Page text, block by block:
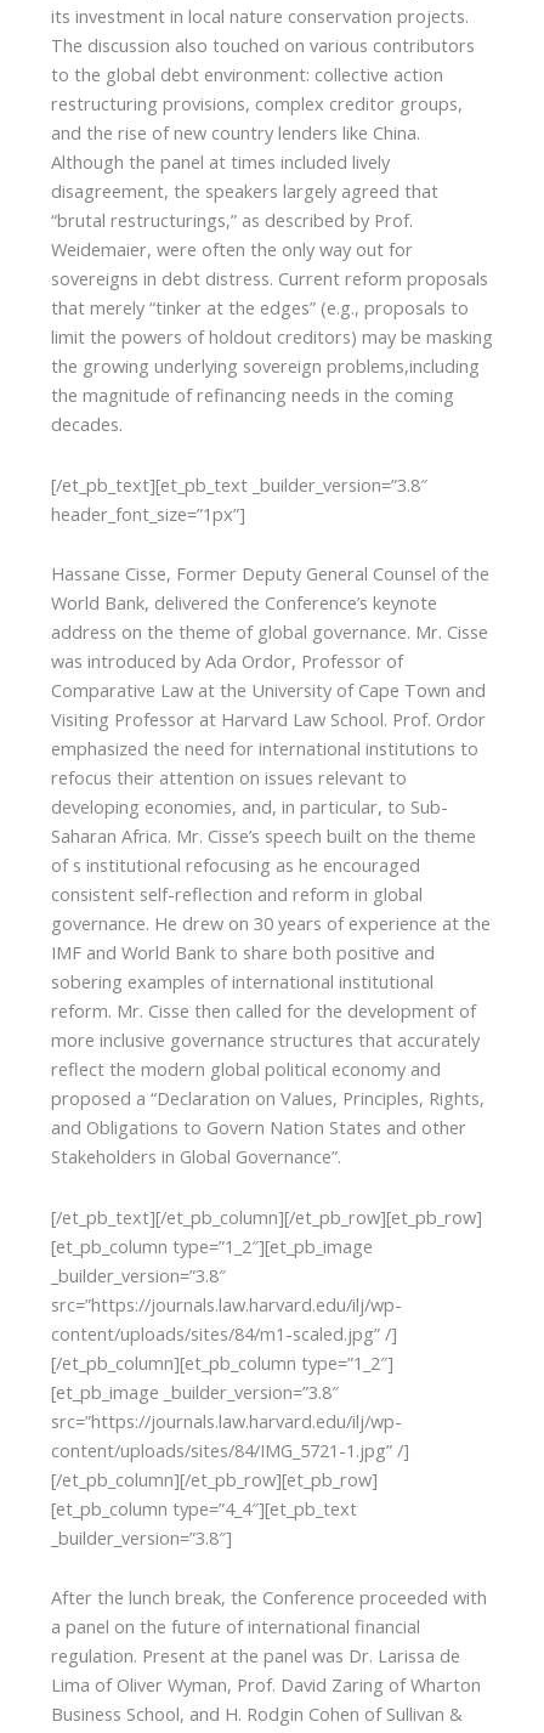
its investment in local nature conservation projects.
The discussion also touched on various contributors
to the global debt environment: collective action
restructuring provisions, complex creditor groups,
and the rise of new country lenders like China.
Although the panel at times included lively
disagreement, the speakers largely agreed that
“brutal restructurings,” as described by Prof.
Weidemaier, were often the only way out for
sovereigns in debt distress. Current reform proposals
that merely “tinker at the edges” (e.g., proposals to
limit the powers of holdout creditors) may be masking
the growing underlying sovereign problems,including
the magnitude of refinancing needs in the coming
decades.
[/et_pb_text][et_pb_text _builder_version=”3.8″
header_font_size=”1px”]
Hassane Cisse, Former Deputy General Counsel of the
World Bank, delivered the Conference’s keynote
address on the theme of global governance. Mr. Cisse
was introduced by Ada Ordor, Professor of
Comparative Law at the University of Cape Town and
Visiting Professor at Harvard Law School. Prof. Ordor
emphasized the need for international institutions to
refocus their attention on issues relevant to
developing economies, and, in particular, to Sub-
Saharan Africa. Mr. Cisse’s speech built on the theme
of s institutional refocusing as he encouraged
consistent self-reflection and reform in global
governance. He drew on 30 years of experience at the
IMF and World Bank to share both positive and
sobering examples of international institutional
reform. Mr. Cisse then called for the development of
more inclusive governance structures that accurately
reflect the modern global political economy and
proposed a “Declaration on Values, Principles, Rights,
and Obligations to Govern Nation States and other
Stakeholders in Global Governance”.
[/et_pb_text][/et_pb_column][/et_pb_row][et_pb_row]
[et_pb_column type=”1_2″][et_pb_image
_builder_version=”3.8″
src=”https://journals.law.harvard.edu/ilj/wp-
content/uploads/sites/84/m1-scaled.jpg” /]
[/et_pb_column][et_pb_column type=”1_2″]
[et_pb_image _builder_version=”3.8″
src=”https://journals.law.harvard.edu/ilj/wp-
content/uploads/sites/84/IMG_5721-1.jpg” /]
[/et_pb_column][/et_pb_row][et_pb_row]
[et_pb_column type=”4_4″][et_pb_text
_builder_version=”3.8″]
After the lunch break, the Conference proceeded with
a panel on the future of international financial
regulation. Present at the panel was Dr. Larissa de
Lima of Oliver Wyman, Prof. David Zaring of Wharton
Business School, and H. Rodgin Cohen of Sullivan &